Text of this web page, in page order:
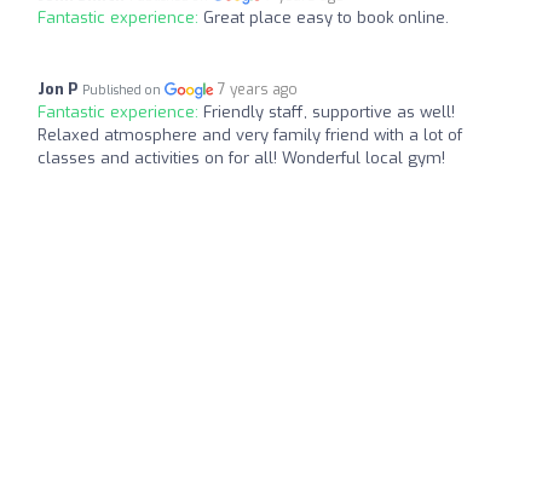
Fantastic experience: Great place easy to book online.
Jon P Published on 7 years ago
Fantastic experience: Friendly staff, supportive as well!
Relaxed atmosphere and very family friend with a lot of
classes and activities on for all! Wonderful local gym!